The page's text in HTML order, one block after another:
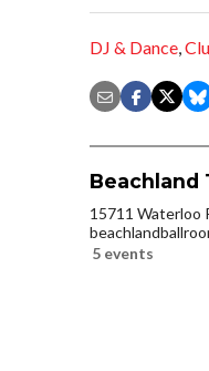
DJ & Dance,
Beachland
15711 Waterloo
5 events